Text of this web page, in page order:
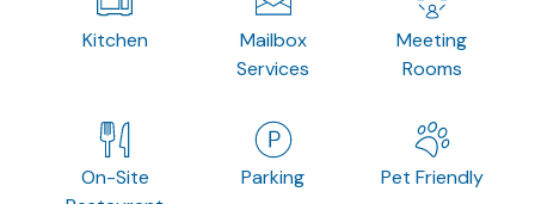
Kitchen
Mailbox
Services
Meeting
Rooms
On-Site
Parking Pet Friendly